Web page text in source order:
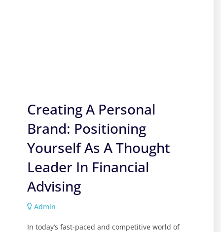
Creating A Personal
Brand: Positioning
Yourself As A Thought
Leader In Financial
Advising
Admin
In today’s fast-paced and competitive world of